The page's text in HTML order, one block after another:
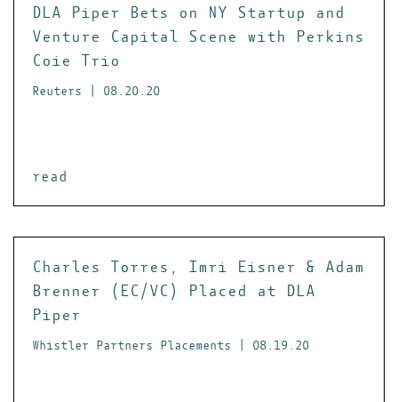
DLA Piper Bets on NY Startup and
Venture Capital Scene with Perkins
Coie Trio
Reuters | 08.20.20
read
Charles Torres, Imri Eisner & Adam
Brenner (EC/VC) Placed at DLA
Piper
Whistler Partners Placements | 08.19.20